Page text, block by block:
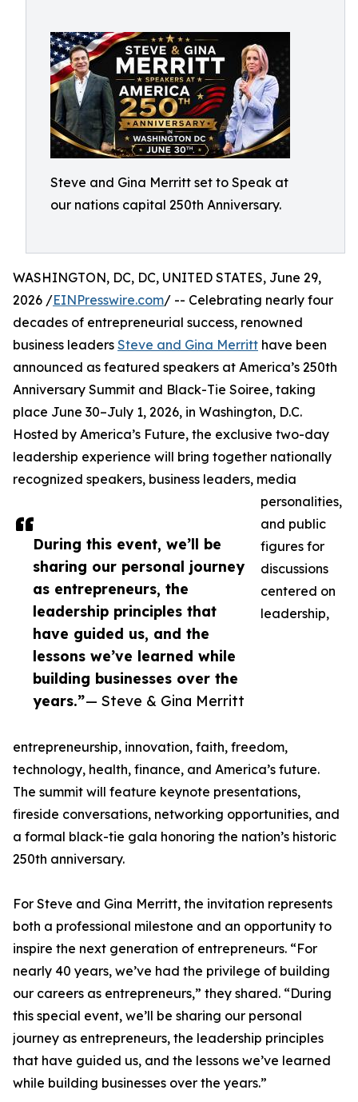
Steve and Gina Merritt set to Speak at
our nations capital 250th Anniversary.
During this event, we’ll be
sharing our personal journey
as entrepreneurs, the
leadership principles that
have guided us, and the
lessons we’ve learned while
building businesses over the
years.”— Steve & Gina Merritt
WASHINGTON, DC, DC, UNITED STATES, June 29,
2026 /EINPresswire.com/ -- Celebrating nearly four
decades of entrepreneurial success, renowned
business leaders Steve and Gina Merritt have been
announced as featured speakers at America’s 250th
Anniversary Summit and Black-Tie Soiree, taking
place June 30–July 1, 2026, in Washington, D.C.
Hosted by America’s Future, the exclusive two-day
leadership experience will bring together nationally
recognized speakers, business leaders, media
personalities,
and public
figures for
discussions
centered on
leadership,
entrepreneurship, innovation, faith, freedom,
technology, health, finance, and America’s future.
The summit will feature keynote presentations,
fireside conversations, networking opportunities, and
a formal black-tie gala honoring the nation’s historic
250th anniversary.
For Steve and Gina Merritt, the invitation represents
both a professional milestone and an opportunity to
inspire the next generation of entrepreneurs. “For
nearly 40 years, we’ve had the privilege of building
our careers as entrepreneurs,” they shared. “During
this special event, we’ll be sharing our personal
journey as entrepreneurs, the leadership principles
that have guided us, and the lessons we’ve learned
while building businesses over the years.”